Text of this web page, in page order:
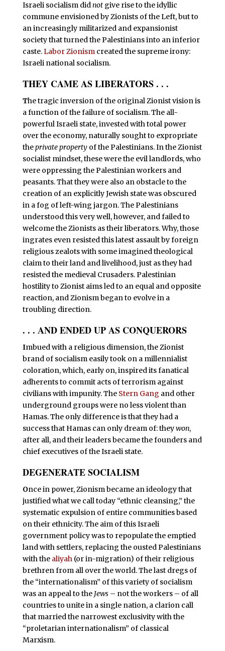
Israeli socialism didnotgive rise to the idyllic
commune envisioned by Zionists of the Left, but to
an increasingly militarized and expansionist
society that turned the Palestinians into an inferior
caste.Labor Zionismcreated the supreme irony:
Israeli national socialism.
THEY CAME AS LIBERATORS . . .
The tragic inversion of the original Zionist vision is
a function of the failure of socialism. The all-
powerful Israeli state, invested with total power
over the economy, naturally sought to expropriate
theprivate propertyof the Palestinians. In the Zionist
socialist mindset, these were the evil landlords, who
were oppressing the Palestinian workers and
peasants. That they were also an obstacle to the
creation of an explicitly Jewish state was obscured
in a fog of left-wing jargon. The Palestinians
understood this very well, however, and failed to
welcome the Zionists as their liberators. Why, those
ingrates even resisted this latest assault by foreign
religious zealots with some imagined theological
claim to their land and livelihood, just as they had
resisted the medieval Crusaders. Palestinian
hostility to Zionist aims led to an equal and opposite
reaction, and Zionism began to evolve in a
troubling direction.
. . . AND ENDED UP AS CONQUERORS
Imbued with a religious dimension, the Zionist
brand of socialism easily took on a millennialist
coloration, which, early on, inspired its fanatical
adherents to commit acts of terrorism against
civilians with impunity. The Stern Gang and other
underground groups were no less violent than
Hamas. The only difference is that they had a
success that Hamas can only dream of: theywon,
after all, and their leaders became the founders and
chief executives of the Israeli state.
DEGENERATE SOCIALISM
Once in power, Zionism became an ideology that
justified what we call today “ethnic cleansing,” the
systematic expulsion of entire communities based
on their ethnicity. The aim of this Israeli
government policy was to repopulate the emptied
land with settlers, replacing the ousted Palestinians
with the aliyah(or in-migration) of their religious
brethren from all over the world. The last dregs of
the “internationalism” of this variety of socialism
was an appeal to the Jews– not the workers – of all
countries to unite in a single nation, a clarion call
that married the narrowest exclusivity with the
“proletarian internationalism” of classical
Marxism.